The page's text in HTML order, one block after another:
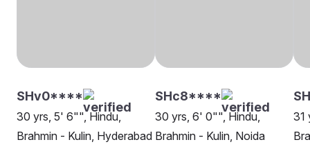
SHv0****
30 yrs, 5' 6"", Hindu,
Brahmin - Kulin, Hyderabad
SHc8****
30 yrs, 6' 0"", Hindu,
Brahmin - Kulin, Noida
31